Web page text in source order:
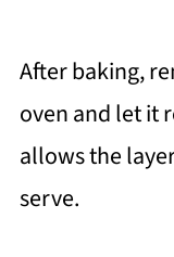
After baking,
oven and let it
allows the
serve.